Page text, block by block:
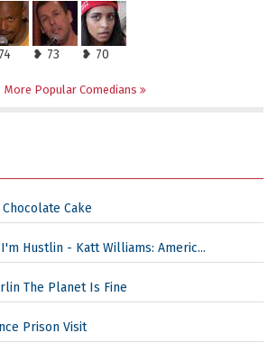
❥ 73 ❥ 70
More Popular Comedians
Cake
Hustlin - Katt Williams: Americ...
The Planet Is Fine
Prison Visit